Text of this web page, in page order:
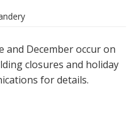
and December occur on
closures and holiday
for details.